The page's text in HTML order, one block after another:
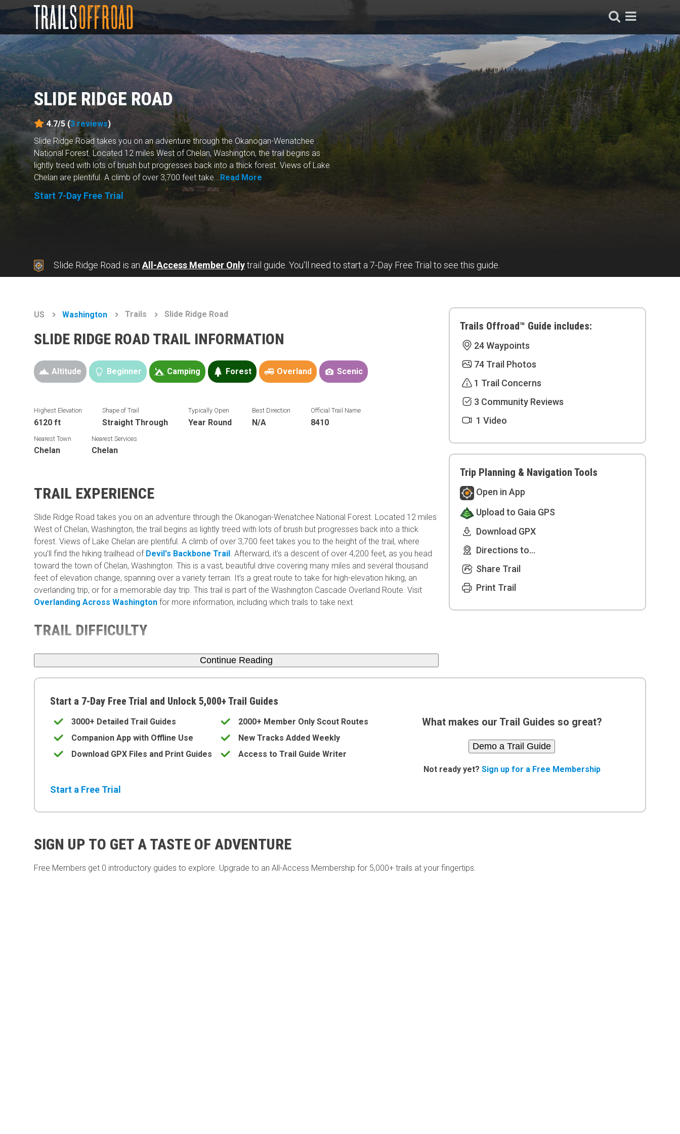
SLIDE RIDGE ROAD
4.7/5 (3 reviews)
Slide Ridge Road takes you on an adventure through the Okanogan-Wenatchee
National Forest. Located 12 miles West of Chelan, Washington, the trail begins as
lightly treed with lots of brush but progresses back into a thick forest. Views of Lake
Chelan are plentiful. A climb of over 3,700 feet take... Read More
Start 7-Day Free Trial
Slide Ridge Road is an All-Access Member Onlytrail guide. You'll need to start a 7-Day Free Trial to see this guide.
US Washington Trails Slide Ridge Road
SLIDE RIDGE ROAD TRAIL INFORMATION
Altitude Beginner Camping Forest Overland Scenic
Highest Elevation
6120 ft
Shape of Trail
Straight Through
Typically Open
Year Round
Best Direction
N/A
Official Trail Name
8410
Nearest Town
Chelan
Nearest Services
Chelan
TRAIL EXPERIENCE
Slide Ridge Road takes you on an adventure through the Okanogan-Wenatchee National Forest. Located 12 miles
West of Chelan, Washington, the trail begins as lightly treed with lots of brush but progresses back into a thick
forest. Views of Lake Chelan are plentiful. A climb of over 3,700 feet takes you to the height of the trail, where
you’ll find the hiking trailhead of Devil's Backbone Trail . Afterward, it’s a descent of over 4,200 feet, as you head
toward the town of Chelan, Washington. This is a vast, beautiful drive covering many miles and several thousand
feet of elevation change, spanning over a variety terrain. It’s a great route to take for high-elevation hiking, an
overlanding trip, or for a memorable day trip. This trail is part of the Washington Cascade Overland Route. Visit
Overlanding Across Washington for more information, including which trails to take next.
TRAIL DIFFICULTY
Continue Reading
Trails Offroad™ Guide includes:
24 Waypoints
74 Trail Photos
1 Trail Concerns
3 Community Reviews
1 Video
Trip Planning & Navigation Tools
Open in App
Upload to Gaia GPS
Download GPX
Directions to...
Share Trail
Print Trail
Start a 7-Day Free Trial and Unlock 5,000+ Trail Guides
3000+ Detailed Trail Guides
2000+ Member Only Scout Routes
Companion App with Offline Use
New Tracks Added Weekly
Download GPX Files and Print Guides
Access to Trail Guide Writer
Start a Free Trial
What makes our Trail Guides so great?
Demo a Trail Guide
Not ready yet? Sign up for a Free Membership
SIGN UP TO GET A TASTE OF ADVENTURE
Free Members get 0 introductory guides to explore. Upgrade to an All-Access Membership for 5,000+ trails at your fingertips.